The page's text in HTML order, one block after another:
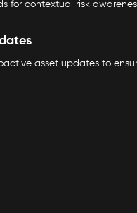
for contextual risk
asset updates to